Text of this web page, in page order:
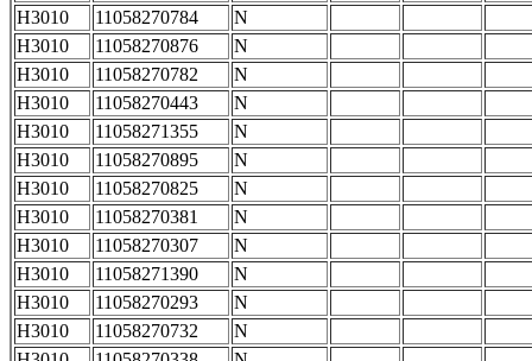
H3010
11058270784
N
H3010
11058270876
N
H3010
11058270782
N
H3010
11058270443
N
H3010
11058271355
N
H3010
11058270895
N
H3010
11058270825
N
H3010
11058270381
N
H3010
11058270307
N
H3010
11058271390
N
H3010
11058270293
N
H3010
11058270732
N